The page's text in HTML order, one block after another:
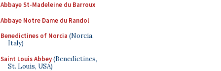
Abbaye St-Madeleine du Barroux
Abbaye Notre Dame du Randol
Benedictines of Norcia (Norcia,
Italy)
Saint Louis Abbey(Benedictines,
St. Louis, USA)